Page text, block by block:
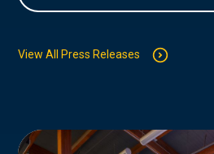
View All Press Releases